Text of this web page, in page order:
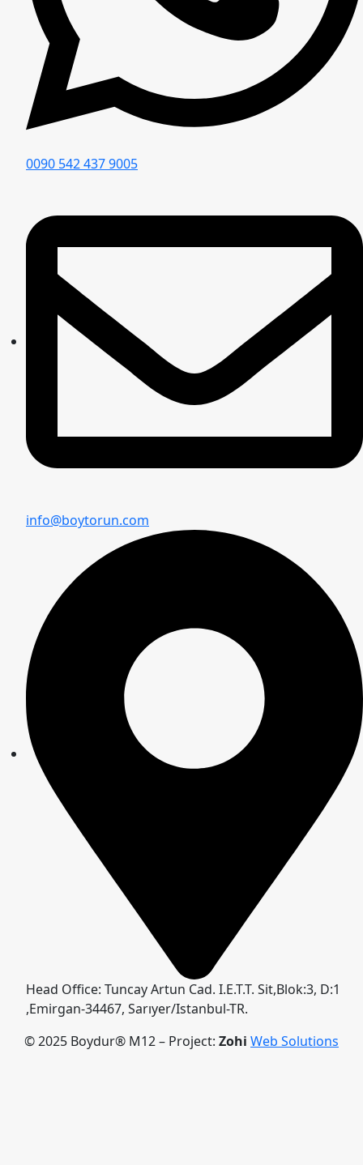
0090 542 437 9005
info@boytorun.com
Head Office: Tuncay Artun Cad. I.E.T.T. Sit,Blok:3, D:1
,Emirgan-34467, Sarıyer/Istanbul-TR.
© 2025 Boydur® M12 – Project: Zohi Web Solutions